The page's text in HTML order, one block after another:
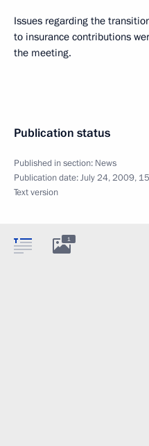
Issues regarding the
to insurance contributions
the meeting.
Publication status
Published in section: News
Publication date:July 24, 2009,
Text version
1